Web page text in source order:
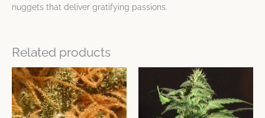
nuggets that deliver gratifying passions.
Related products
This
product
has
multiple
This
product
has
multiple